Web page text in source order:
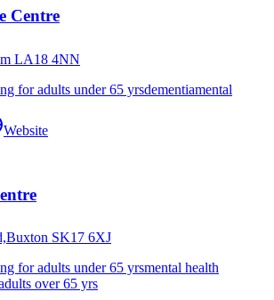
Centre
LA18 4NN
for adults under 65 yrsdementiamental
Website
SK17 6XJ
for adults under 65 yrsmental health
over 65 yrs